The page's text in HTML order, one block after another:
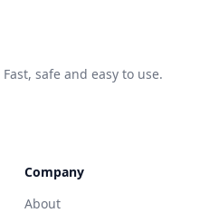
safe and easy to use.
Company
About